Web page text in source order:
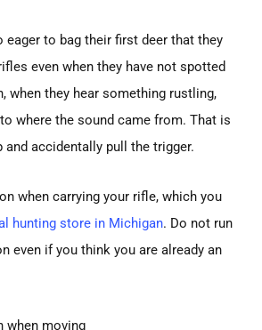
eager to bag their first deer that they
even when they have not spotted
when they hear something rustling,
where the sound came from. That is
and accidentally pull the trigger.
when carrying your rifle, which you
hunting store in Michigan. Do not run
even if you think you are already an
when moving